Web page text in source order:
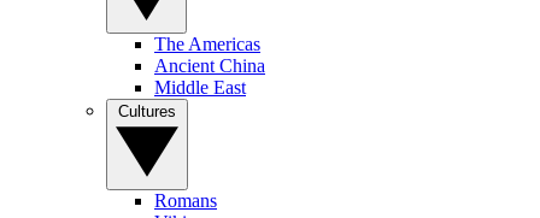
The Americas
Ancient China
Middle East
Romans